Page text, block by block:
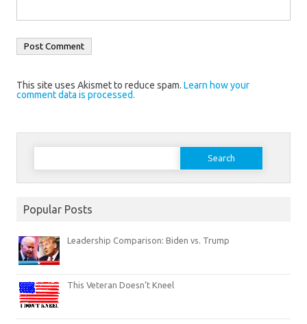
This site uses Akismet to reduce spam. Learn how your
comment data is processed.
Search
Popular Posts
Leadership Comparison: Biden vs. Trump
This Veteran Doesn’t Kneel